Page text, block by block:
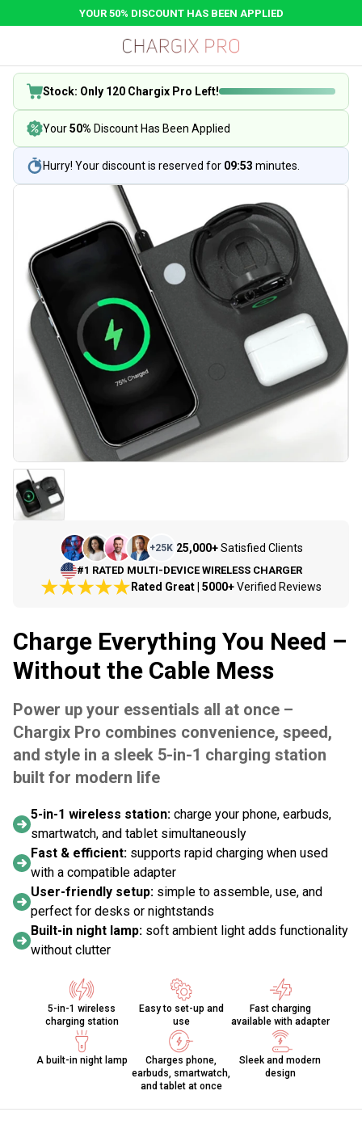
YOUR 50% DISCOUNT HAS BEEN APPLIED
Stock: Only 120 Chargix Pro Left!
Your50% Discount Has Been Applied
Hurry! Your discount is reserved for 09:53 minutes.
+25K 25,000+ Satisfied Clients
#1 RATED MULTI-DEVICE WIRELESS CHARGER
Rated Great | 5000+Verified Reviews
Charge Everything You Need –
Without the Cable Mess
Power up your essentials all at once –
Chargix Pro combines convenience, speed,
and style in a sleek 5-in-1 charging station
built for modern life
5-in-1 wireless station: charge your phone, earbuds,
smartwatch, and tablet simultaneously
Fast & efficient: supports rapid charging when used
with a compatible adapter
User-friendly setup: simple to assemble, use, and
perfect for desks or nightstands
Built-in night lamp: soft ambient light adds functionality
without clutter
5-in-1 wireless
charging station
Easy to set-up and
use
Fast charging
available with adapter
A built-in night lamp
Charges phone,
earbuds, smartwatch,
and tablet at once
Sleek and modern
design